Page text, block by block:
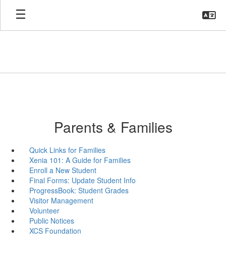
Skip
main
Parents & Families
Quick Links for Families
Xenia 101: A Guide for Families
Enroll a New Student
Final Forms: Update Student Info
ProgressBook: Student Grades
Visitor Management
Volunteer
Public Notices
XCS Foundation